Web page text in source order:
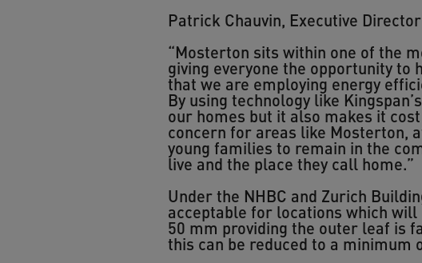
Patrick Chauvin, Executive
“Mosterton sits within one of the
giving everyone the opportunity to
that we are employing energy
By using technology like
our homes but it also makes it
concern for areas like Mosterton,
young families to remain in the
live and the place they call home.”
Under the NHBC and Zurich
acceptable for locations which
50 mm providing the outer leaf is
this can be reduced to a